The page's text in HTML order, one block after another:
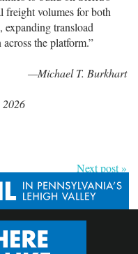
freight volumes for both
expanding transload
the platform.”
—Michael T. Burkhart
Next post »